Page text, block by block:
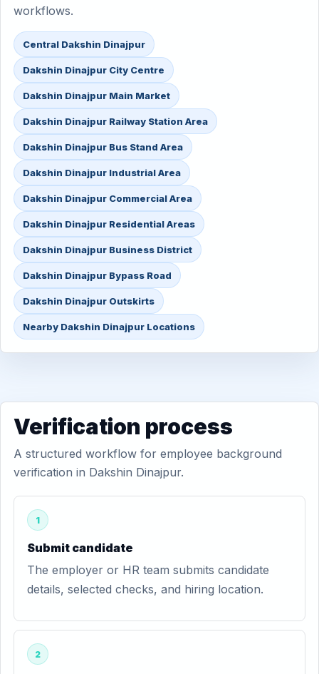
workflows.
Central Dakshin Dinajpur
Dakshin Dinajpur City Centre
Dakshin Dinajpur Main Market
Dakshin Dinajpur Railway Station Area
Dakshin Dinajpur Bus Stand Area
Dakshin Dinajpur Industrial Area
Dakshin Dinajpur Commercial Area
Dakshin Dinajpur Residential Areas
Dakshin Dinajpur Business District
Dakshin Dinajpur Bypass Road
Dakshin Dinajpur Outskirts
Nearby Dakshin Dinajpur Locations
Verification process
A structured workflow for employee background
verification in Dakshin Dinajpur.
1
Submit candidate
The employer or HR team submits candidate
details, selected checks, and hiring location.
2